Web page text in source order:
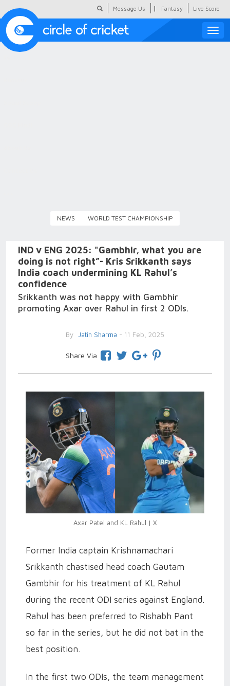
Message Us | Fantasy Live Score
Toggle
NEWS WORLD TEST CHAMPIONSHIP
IND v ENG 2025: "Gambhir, what you are
doing is not right”- Kris Srikkanth says
India coach undermining KL Rahul’s
confidence
Srikkanth was not happy with Gambhir
promoting Axar over Rahul in first 2 ODIs.
By Jatin Sharma - 11 Feb, 2025
Share Via
Axar Patel and KL Rahul | X
Former India captain Krishnamachari
Srikkanth chastised head coach Gautam
Gambhir for his treatment of KL Rahul
during the recent ODI series against England.
Rahul has been preferred to Rishabh Pant
so far in the series, but he did not bat in the
best position.
In the first two ODIs, the team management